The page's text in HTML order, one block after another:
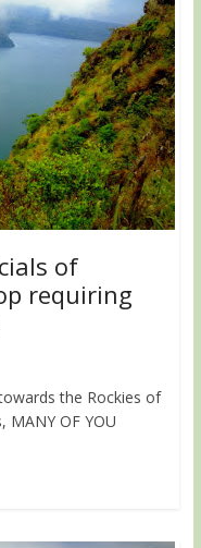
of
requiring
the Rockies of
MANY OF YOU